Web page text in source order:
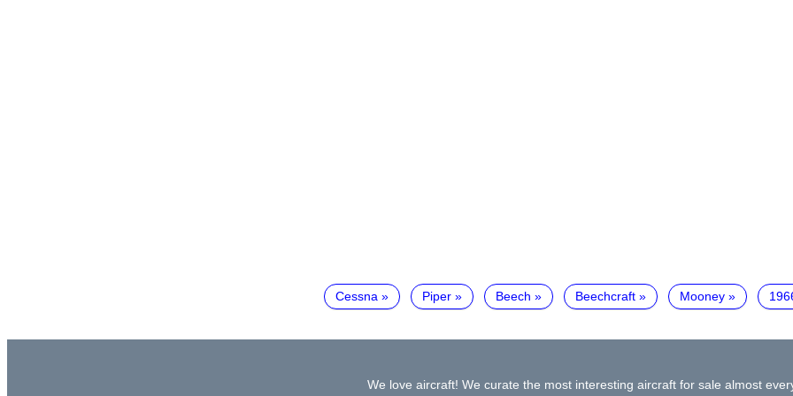
Cessna Piper Beech Beechcraft Mooney
We love aircraft! We curate the most interesting aircraft for sale almost